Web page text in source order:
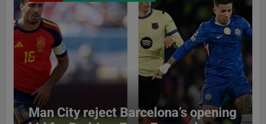
Man City reject Barcelona’s opening